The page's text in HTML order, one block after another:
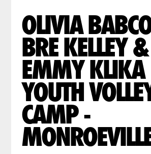
OLIVIA
BRE KELLEY &
EMMY KLIKA
YOUTH
CAMP -